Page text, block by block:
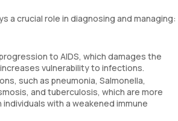
a crucial role in diagnosing and managing:
to AIDS, which damages the
vulnerability to infections.
such as pneumonia, Salmonella,
and tuberculosis, which are more
with a weakened immune